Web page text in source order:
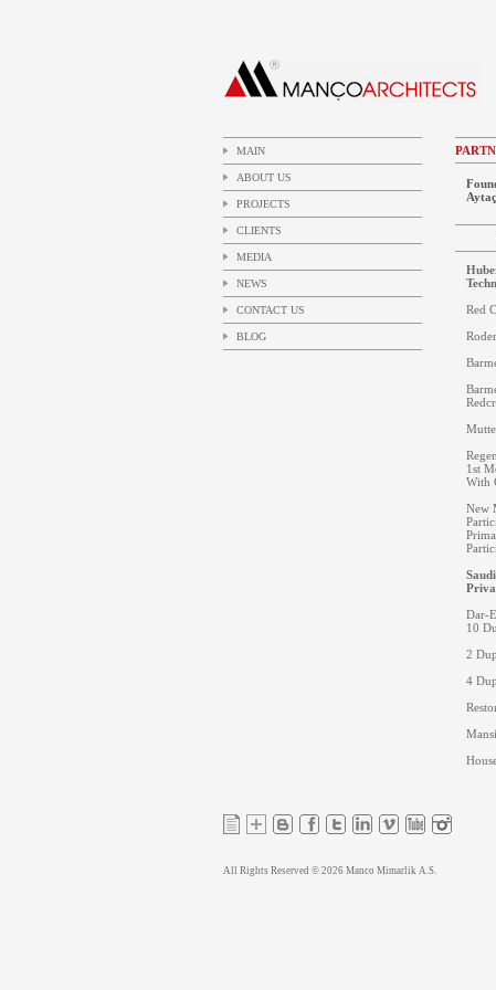
MAIN
ABOUT US
PROJECTS
CLIENTS
MEDIA
NEWS
CONTACT US
BLOG
Red
1st
With
New
Dar-
10
2
4
All Rights Reserved © 2026 Manco Mimarlik A.S.